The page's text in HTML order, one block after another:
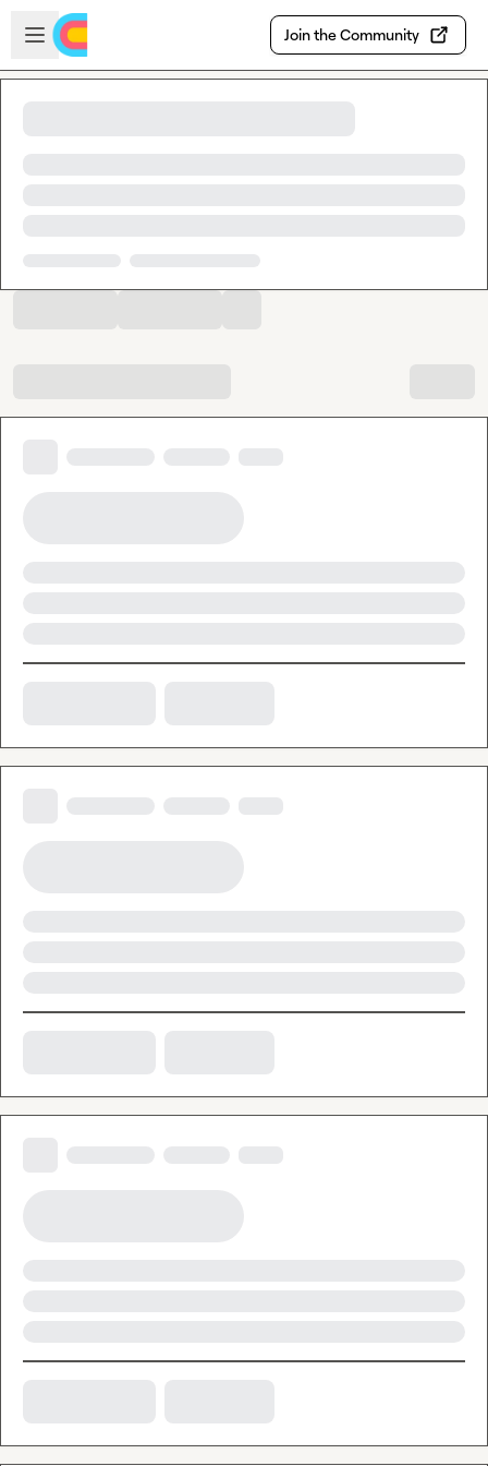
Skip to main content
Open sidebar
Join the Community